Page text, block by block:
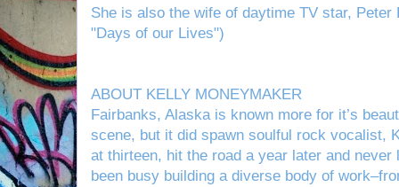
She is also the wife of daytime TV star,
"Days of our Lives")
ABOUT KELLY MONEYMAKER
Fairbanks, Alaska is known more for it’s
scene, but it did spawn soulful rock vocalist,
at thirteen, hit the road a year later and never
been busy building a diverse body of